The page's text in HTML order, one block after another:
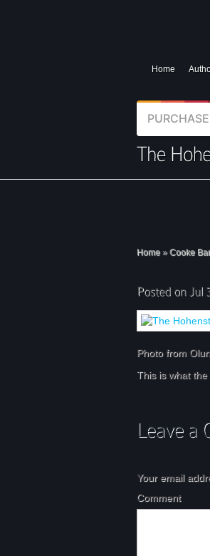
Home
Home » Cooke
Photo from
This is what the
Your email
Comment